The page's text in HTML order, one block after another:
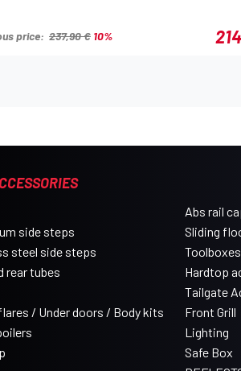
price: 237,90 € 10%
side steps
steel side steps
rear tubes
/ Under doors / Body kits
Abs rail
Sliding
Toolboxes
Hardtop
Tailgate
Front Grill
Lighting
Safe Box